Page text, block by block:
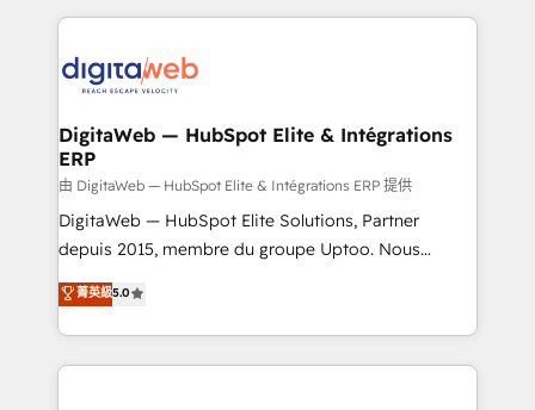
Our Expertise 🔹 Onboarding & Implementation:
tailored to your GTM motion. 🔹 Migrations:
from other CRMs to HubSpot without data loss or
downtime. 🔹 RevOps Strategy: Align teams,
processes, and data to drive revenue efficiency. 🔹
Integrations: Connect HubSpot with your tech stack
for better adoption. 🔹 Custom Solutions: Build
SOC 2 Type II and ISO 27001 certified, reinforcing
our commitment to data security and compliance. At
DigitaWeb — HubSpot Elite & Intégrations
ERP
由 DigitaWeb — HubSpot Elite & Intégrations ERP 提供
DigitaWeb — HubSpot Elite Solutions, Partner
depuis 2015, membre du groupe Uptoo. Nous
aidons les ETI et PME B2B à unifier Marketing,
Ventes et Service sur HubSpot grâce à la Revenue
Architecture : alignement des équipes, pipeline
prévisible, croissance mesurable. 🔌 Intégrations
菁英級5.0